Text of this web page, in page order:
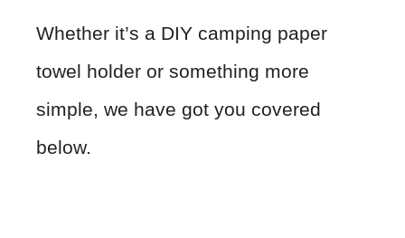
Whether it’s a DIY camping paper
towel holder or something more
simple, we have got you covered
below.